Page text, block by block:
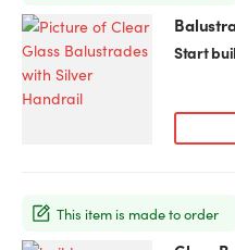
Start
This
product
has
multiple
be
chosen
This item is made to order